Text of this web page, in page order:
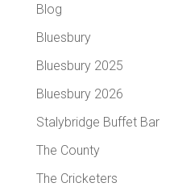
Blog
Bluesbury
Bluesbury 2025
Bluesbury 2026
Stalybridge Buffet Bar
The County
The Cricketers